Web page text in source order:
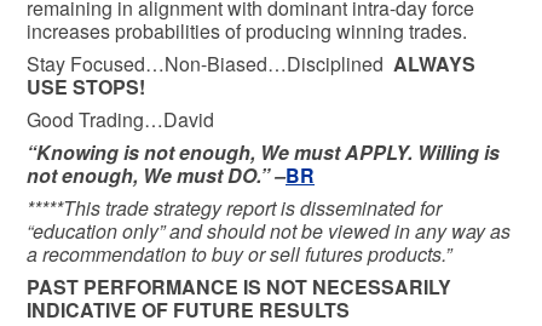
remaining in alignment with dominant intra-day force
increases probabilities of producing winning trades.
Stay Focused…Non-Biased…Disciplined ALWAYS
USE STOPS!
Good Trading…David
“Knowing is not enough, We must APPLY. Willing is
not enough, We must DO.” –BR
*****This trade strategy report is disseminated for
“education only” and should not be viewed in any way as
a recommendation to buy or sell futures products.”
PAST PERFORMANCE IS NOT NECESSARILY
INDICATIVE OF FUTURE RESULTS